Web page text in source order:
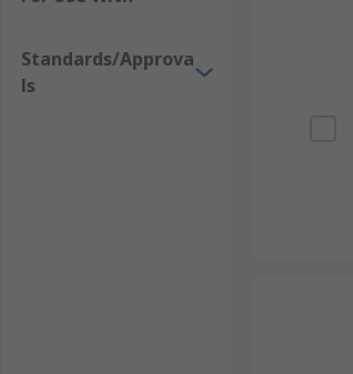
Standards/Approva
ls